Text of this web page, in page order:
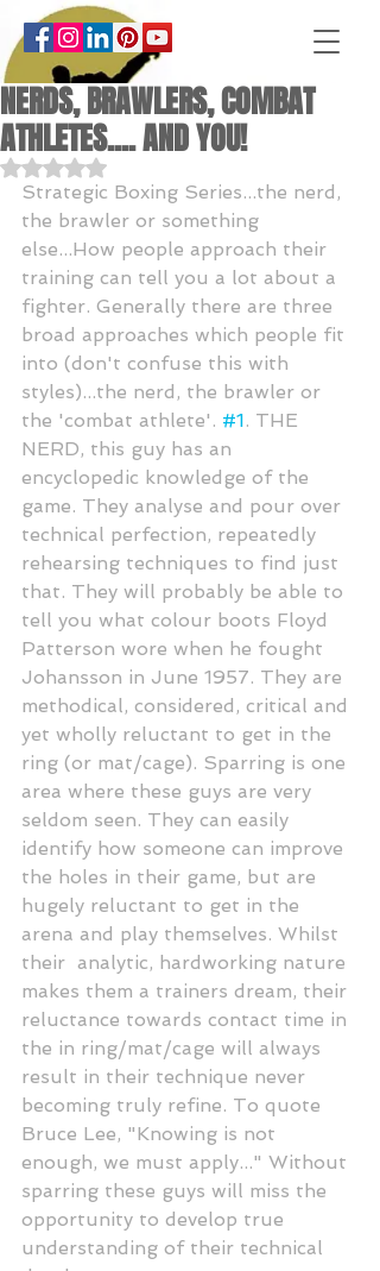
NERDS, BRAWLERS, COMBAT
ATHLETES.... AND YOU!
Rated NaN out of 5 stars.
Strategic Boxing Series...the nerd,
the brawler or something
else...How people approach their
training can tell you a lot about a
fighter. Generally there are three
broad approaches which people fit
into (don't confuse this with
styles)...the nerd, the brawler or
the 'combat athlete'. #1. THE
NERD, this guy has an
encyclopedic knowledge of the
game. They analyse and pour over
technical perfection, repeatedly
rehearsing techniques to find just
that. They will probably be able to
tell you what colour boots Floyd
Patterson wore when he fought
Johansson in June 1957. They are
methodical, considered, critical and
yet wholly reluctant to get in the
ring (or mat/cage). Sparring is one
area where these guys are very
seldom seen. They can easily
identify how someone can improve
the holes in their game, but are
hugely reluctant to get in the
arena and play themselves. Whilst
their  analytic, hardworking nature
makes them a trainers dream, their
reluctance towards contact time in
the in ring/mat/cage will always
result in their technique never
becoming truly refine. To quote
Bruce Lee, "Knowing is not
enough, we must apply..." Without
sparring these guys will miss the
opportunity to develop true
understanding of their technical